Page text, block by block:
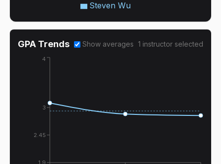
Steven Wu
GPA Trends Show averages 1 instructor selected
1.9
2.45
3
4